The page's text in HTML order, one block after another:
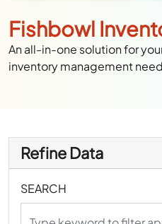
Fishbowl
An all-in-one solution for
inventory management
Refine Data
SEARCH